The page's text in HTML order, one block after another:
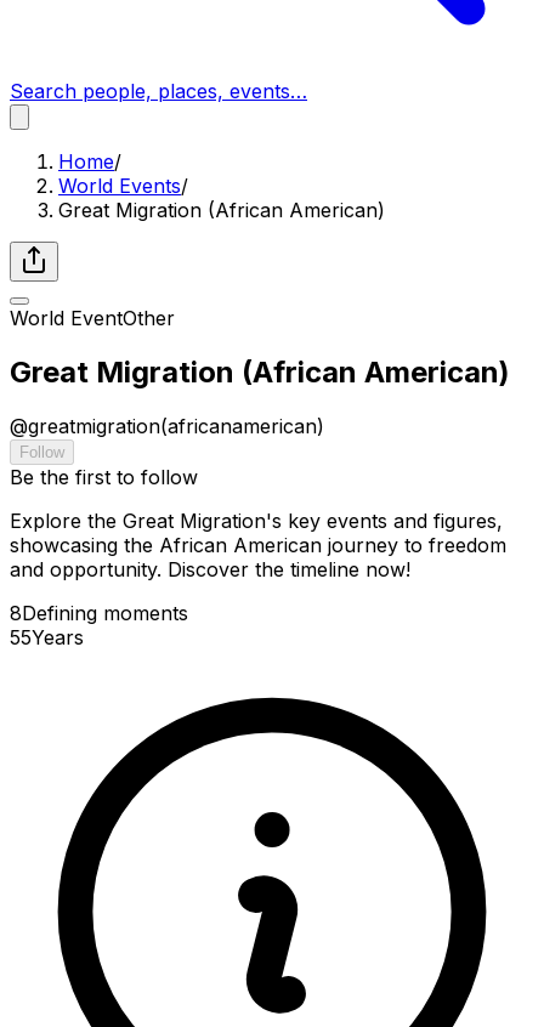
Search people, places, events…
Home/
World Events/
Great Migration (African American)
World EventOther
Great Migration (African American)
@greatmigration(africanamerican)
Follow
Be the first to follow
Explore the Great Migration's key events and figures,
showcasing the African American journey to freedom
and opportunity. Discover the timeline now!
8Defining moments
55Years